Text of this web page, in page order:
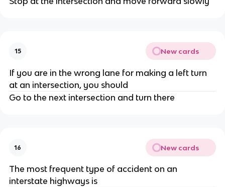
15 New cards
If you are in the wrong lane for making a left turn
at an intersection, you should
Go to the next intersection and turn there
16 New cards
The most frequent type of accident on an
interstate highways is